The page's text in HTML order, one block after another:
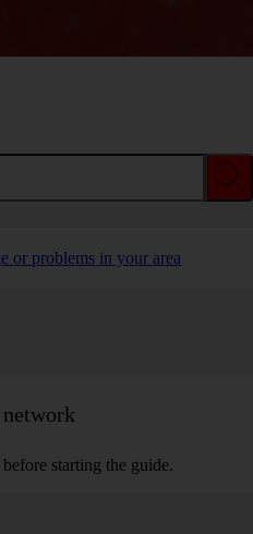
or problems in your area
starting the guide.